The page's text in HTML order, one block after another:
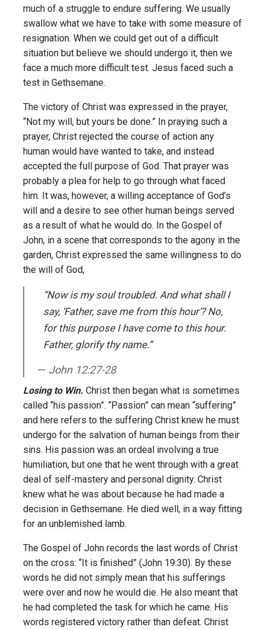
much of a struggle to endure suffering. We usually
swallow what we have to take with some measure of
resignation. When we could get out of a difficult
situation but believe we should undergo it, then we
face a much more difficult test. Jesus faced such a
test in Gethsemane.
The victory of Christ was expressed in the prayer,
“Not my will, but yours be done.” In praying such a
prayer, Christ rejected the course of action any
human would have wanted to take, and instead
accepted the full purpose of God. That prayer was
probably a plea for help to go through what faced
him. It was, however, a willing acceptance of God’s
will and a desire to see other human beings served
as a result of what he would do. In the Gospel of
John, in a scene that corresponds to the agony in the
garden, Christ expressed the same willingness to do
the will of God,
“Now is my soul troubled. And what shall I
say, ‘Father, save me from this hour’? No,
for this purpose I have come to this hour.
Father, glorify thy name.”
John 12:27-28
Losing to Win. Christ then began what is sometimes
called “his passion”. “Passion” can mean “suffering”
and here refers to the suffering Christ knew he must
undergo for the salvation of human beings from their
sins. His passion was an ordeal involving a true
humiliation, but one that he went through with a great
deal of self-mastery and personal dignity. Christ
knew what he was about because he had made a
decision in Gethsemane. He died well, in a way fitting
for an unblemished lamb.
The Gospel of John records the last words of Christ
on the cross: “It is finished” (John 19:30). By these
words he did not simply mean that his sufferings
were over and now he would die. He also meant that
he had completed the task for which he came. His
words registered victory rather than defeat. Christ